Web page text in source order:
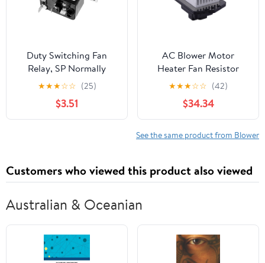
Duty Switching Fan
Relay, SP Normally
Open, SP Normally
Closed, AC and Heating
Furnace Blower Relay
Universal fit Multi
★★★☆☆ (25)
$3.51
AC Blower Motor
Heater Fan Resistor
077800-0710 077800-
0960 077800-0682
077800-0750
Compatible with CRV
SX4
★★★☆☆ (42)
$34.34
See the same product from Blower
Customers who viewed this product also viewed
Australian & Oceanian